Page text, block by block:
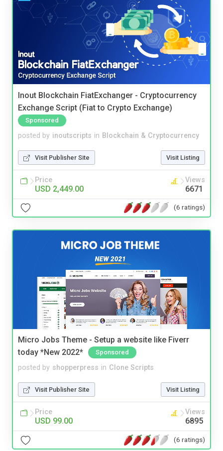
Inout Blockchain FiatExchanger - Cryptocurrency
Exchange Script (Fiat to Crypto Exchange)
Sponsored
posted by inoutscripts in Blockchain & Cryptocurrency
Visit Publisher Site Visit Listing
Price
USD 2,449.00
Views
6671
(6 ratings)
Micro Jobs Theme - Setup a website like Fiverr
today *New 2022*
Sponsored
posted by shopperpress in Clone Scripts
Visit Publisher Site Visit Listing
Price
USD 99.00
Views
6895
(6 ratings)